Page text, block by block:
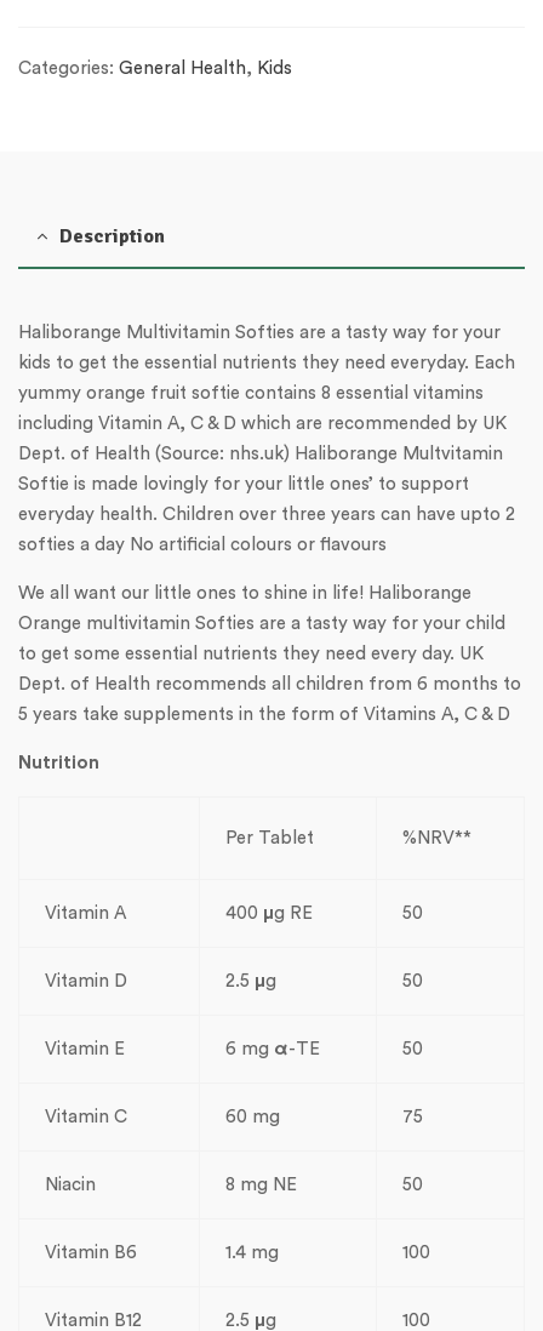
Categories: General Health, Kids
Description
Haliborange Multivitamin Softies are a tasty way for your
kids to get the essential nutrients they need everyday. Each
yummy orange fruit softie contains 8 essential vitamins
including Vitamin A, C & D which are recommended by UK
Dept. of Health (Source: nhs.uk) Haliborange Multvitamin
Softie is made lovingly for your little ones’ to support
everyday health. Children over three years can have upto 2
softies a day No artificial colours or flavours
We all want our little ones to shine in life! Haliborange
Orange multivitamin Softies are a tasty way for your child
to get some essential nutrients they need every day. UK
Dept. of Health recommends all children from 6 months to
5 years take supplements in the form of Vitamins A, C & D
Nutrition
Per Tablet %NRV**
Vitamin A 400 µg RE 50
Vitamin D 2.5 µg 50
Vitamin E 6 mg α-TE 50
Vitamin C 60 mg 75
Niacin 8 mg NE 50
Vitamin B6 1.4 mg 100
Vitamin B12 2.5 µg 100